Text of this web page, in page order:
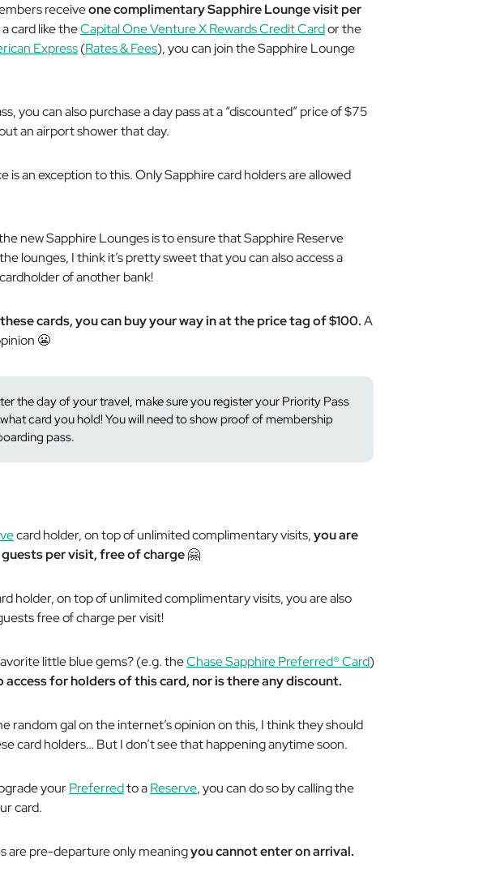
receiveone complimentary Sapphire Lounge visit per
card like theCapital One Venture X Rewards Credit Cardor the
Express(Rates & Fees), you can join the Sapphire Lounge
you can also purchase a day pass at a “discounted” price of $75
an airport shower that day.
is an exception to this. Only Sapphire card holders are allowed
new Sapphire Lounges is to ensure that Sapphire Reserve
lounges, I think it’s pretty sweet that you can also access a
of another bank!
cards, you can buy your way in at the price tag of $100.A
😬
the day of your travel, make sure you register your Priority Pass
card you hold! You will need to show proof of membership
pass.
card holder, on top of unlimited complimentary visits,you are
per visit, free of charge🤗
holder, on top of unlimited complimentary visits, you are also
free of charge per visit!
little blue gems? (e.g. theChase Sapphire Preferred® Card)
access for holders of this card, nor is there any discount.
random gal on the internet’s opinion on this, I think they should
card holders… But I don’t see that happening anytime soon.
yourPreferredto aReserve, you can do so by calling the
card.
are pre-departure only meaningyou cannot enter on arrival.